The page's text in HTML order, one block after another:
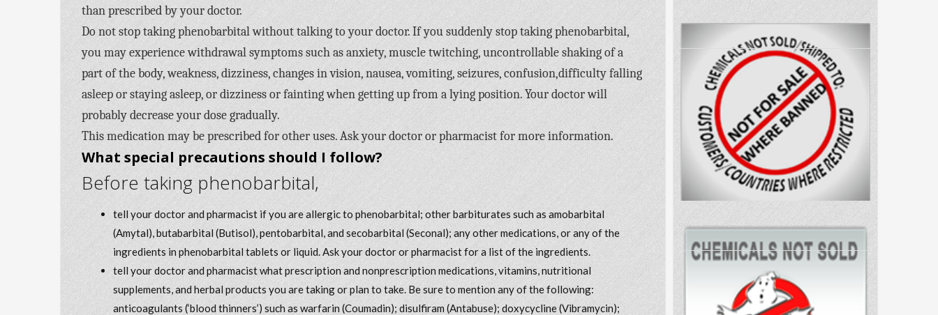
than prescribed by your doctor.
Do not stop taking phenobarbital without talking to your doctor. If you suddenly stop taking phenobarbital,
you may experience withdrawal symptoms such as anxiety, muscle twitching, uncontrollable shaking of a
part of the body, weakness, dizziness, changes in vision, nausea, vomiting, seizures, confusion,difficulty falling
asleep or staying asleep, or dizziness or fainting when getting up from a lying position. Your doctor will
probably decrease your dose gradually.
This medication may be prescribed for other uses. Ask your doctor or pharmacist for more information.
What special precautions should I follow?
Before taking phenobarbital,
tell your doctor and pharmacist if you are allergic to phenobarbital; other barbiturates such as amobarbital
(Amytal), butabarbital (Butisol), pentobarbital, and secobarbital (Seconal); any other medications, or any of the
ingredients in phenobarbital tablets or liquid. Ask your doctor or pharmacist for a list of the ingredients.
tell your doctor and pharmacist what prescription and nonprescription medications, vitamins, nutritional
supplements, and herbal products you are taking or plan to take. Be sure to mention any of the following:
anticoagulants (‘blood thinners’) such as warfarin (Coumadin); disulfiram (Antabuse); doxycycline (Vibramycin);